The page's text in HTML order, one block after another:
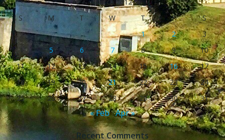
S
M T W T F
S
1
2
3
4
5 6 7 8 9
10
11
12 13 14 15 16
17
18
19 20 21 22 23
24
25
26 27 28 29 30 31
« Feb Apr »
Recent Comments